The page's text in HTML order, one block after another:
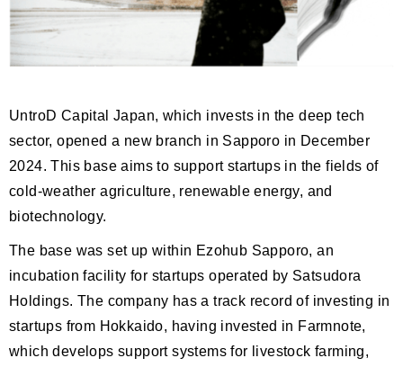
UntroD Capital Japan, which invests in the deep tech
sector, opened a new branch in Sapporo in December
2024. This base aims to support startups in the fields of
cold-weather agriculture, renewable energy, and
biotechnology.
The base was set up within Ezohub Sapporo, an
incubation facility for startups operated by Satsudora
Holdings. The company has a track record of investing in
startups from Hokkaido, having invested in Farmnote,
which develops support systems for livestock farming,